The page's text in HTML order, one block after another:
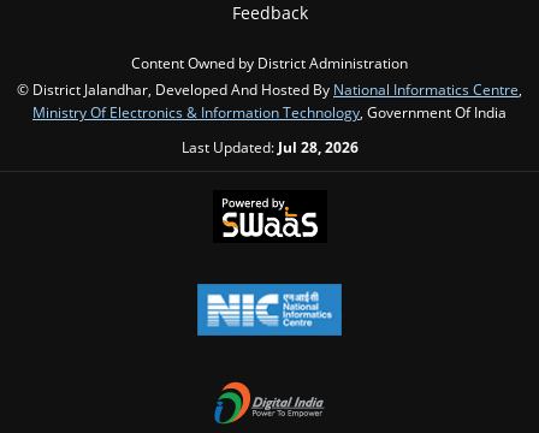
Feedback
Content Owned by District Administration
© District Jalandhar, Developed And Hosted By National Informatics Centre,
Ministry Of Electronics & Information Technology, Government Of India
Last Updated: Jul 28, 2026